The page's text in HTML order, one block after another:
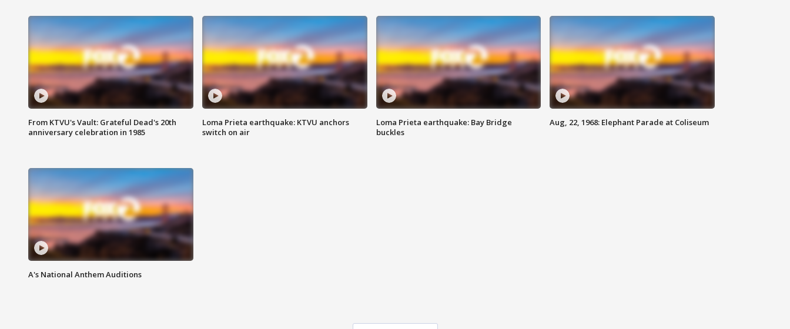
From KTVU's Vault: Grateful Dead's 20th
anniversary celebration in 1985
Loma Prieta earthquake: KTVU anchors
switch on air
Loma Prieta earthquake: Bay Bridge
buckles
Aug, 22, 1968: Elephant Parade at Coliseum
A's National Anthem Auditions